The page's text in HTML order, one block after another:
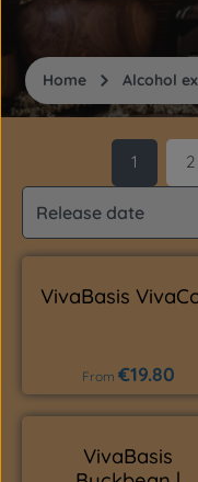
Home Alcohol
Page
1 2
VivaBasis
Regular price:
From €19.80
VivaBasis